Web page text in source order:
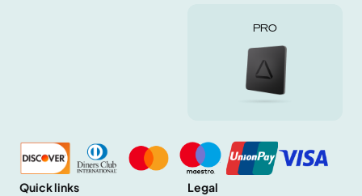
Quick links Legal
PRO